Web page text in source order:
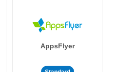
AppsFlyer